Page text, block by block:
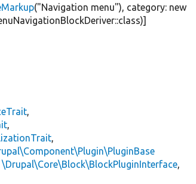
("Navigation menu"), category: new
\Drupal\Core\Block\BlockPluginInterface